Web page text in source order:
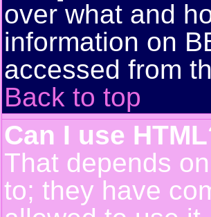
over what and
information on
accessed from
Back to top
Can I use
That depends
to; they have